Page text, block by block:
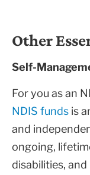
Other
Self-
For you as an
NDIS funds is
and
ongoing,
disabilities,